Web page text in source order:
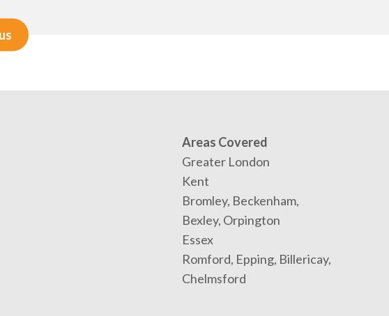
Areas Covered
Greater London
Kent
Bromley, Beckenham,
Bexley, Orpington
Essex
Romford, Epping, Billericay,
Chelmsford